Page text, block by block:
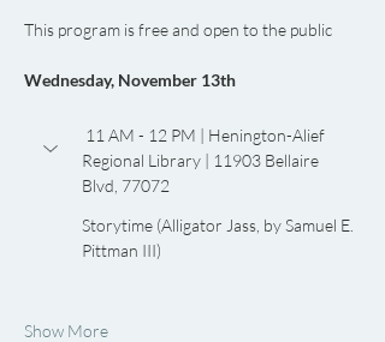
This program is free and open to the public
Wednesday, November 13th
11 AM - 12 PM | Henington-Alief
Regional Library | 11903 Bellaire
Blvd, 77072
Storytime (Alligator Jass, by Samuel E.
Pittman III)
Show More